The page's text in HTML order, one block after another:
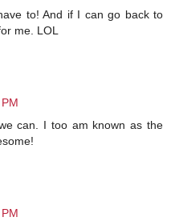
to! And if I can go back to
me. LOL
can. I too am known as the